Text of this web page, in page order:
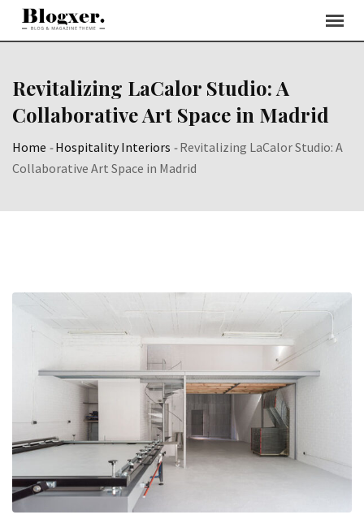
Skip
Revitalizing LaCalor Studio: A
Collaborative Art Space in Madrid
Home -Hospitality Interiors -Revitalizing LaCalor Studio: A
Collaborative Art Space in Madrid